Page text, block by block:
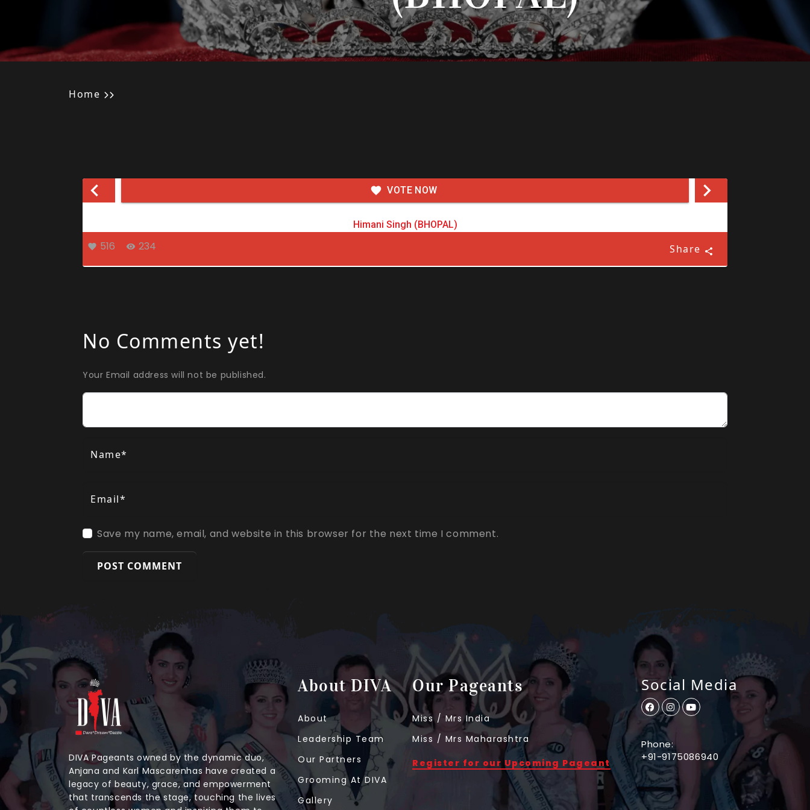
Home
VOTE NOW
Himani Singh (BHOPAL)
516 234 Share
No Comments yet!
Your Email address will not be published.
Name*
Email*
Save my name, email, and website in this browser for the next time I comment.
DIVA Pageants owned by the dynamic duo,
Anjana and Karl Mascarenhas have created a
legacy of beauty, grace, and empowerment
that transcends the stage, touching the lives
About DIVA
About
Leadership Team
Our Partners
Grooming At DIVA
Gallery
Our Pageants
Miss / Mrs India
Miss / Mrs Maharashtra
Register for our Upcoming Pageant
Social Media
Phone:
+91-9175086940